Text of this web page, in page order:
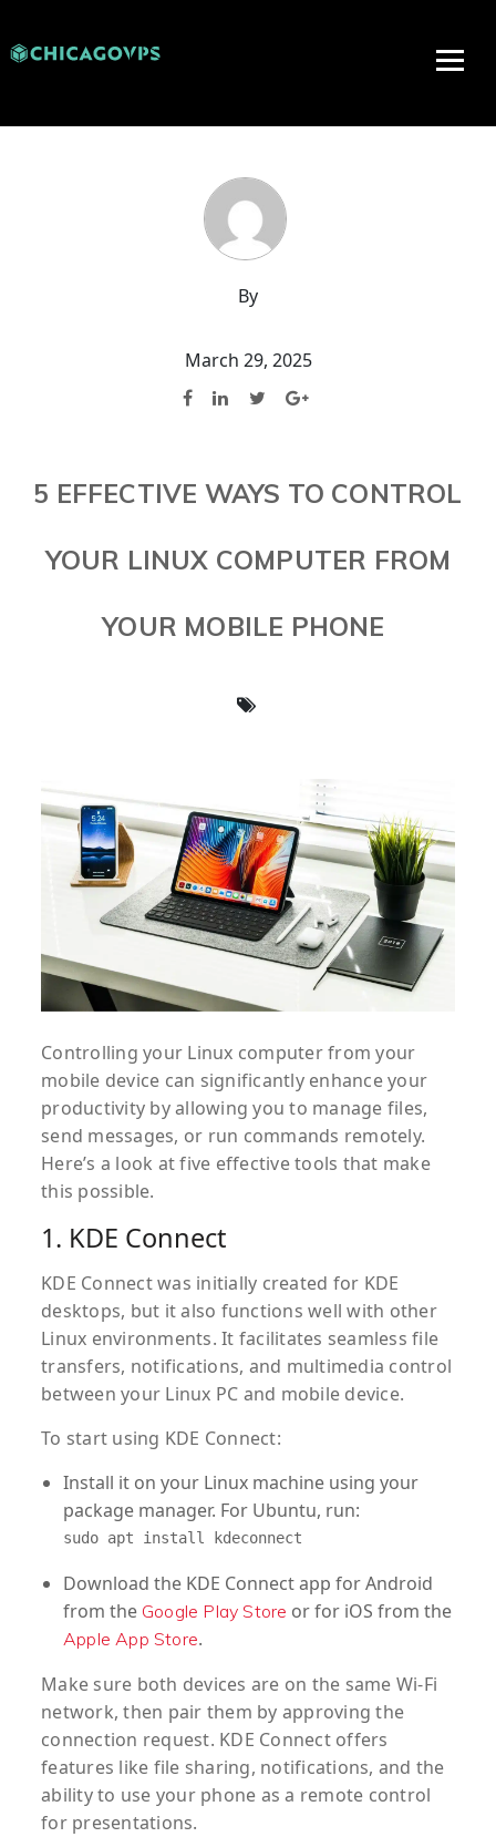
By
March 29, 2025
5 EFFECTIVE WAYS TO CONTROL
YOUR LINUX COMPUTER FROM
YOUR MOBILE PHONE
Controlling your Linux computer from your
mobile device can significantly enhance your
productivity by allowing you to manage files,
send messages, or run commands remotely.
Here’s a look at five effective tools that make
this possible.
1. KDE Connect
KDE Connect was initially created for KDE
desktops, but it also functions well with other
Linux environments. It facilitates seamless file
transfers, notifications, and multimedia control
between your Linux PC and mobile device.
To start using KDE Connect:
Install it on your Linux machine using your
package manager. For Ubuntu, run:
sudo apt install kdeconnect
Download the KDE Connect app for Android
from the Google Play Store or for iOS from the
Apple App Store.
Make sure both devices are on the same Wi-Fi
network, then pair them by approving the
connection request. KDE Connect offers
features like file sharing, notifications, and the
ability to use your phone as a remote control
for presentations.